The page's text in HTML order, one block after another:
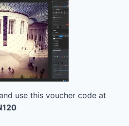
use this voucher code at